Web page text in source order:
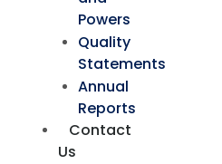
Powers
Quality
Statements
Annual
Reports
Contact
Us